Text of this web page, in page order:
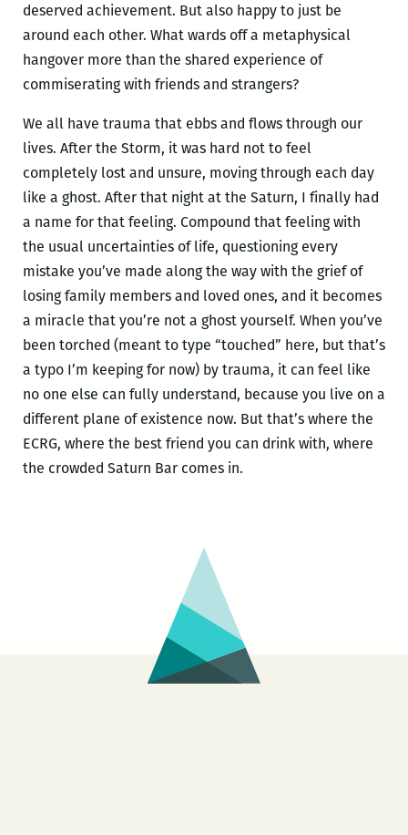
deserved achievement. But also happy to just be
around each other. What wards off a metaphysical
hangover more than the shared experience of
commiserating with friends and strangers?
We all have trauma that ebbs and flows through our
lives. After the Storm, it was hard not to feel
completely lost and unsure, moving through each day
like a ghost. After that night at the Saturn, I finally had
a name for that feeling. Compound that feeling with
the usual uncertainties of life, questioning every
mistake you’ve made along the way with the grief of
losing family members and loved ones, and it becomes
a miracle that you’re not a ghost yourself. When you’ve
been torched (meant to type “touched” here, but that’s
a typo I’m keeping for now) by trauma, it can feel like
no one else can fully understand, because you live on a
different plane of existence now. But that’s where the
ECRG, where the best friend you can drink with, where
the crowded Saturn Bar comes in.